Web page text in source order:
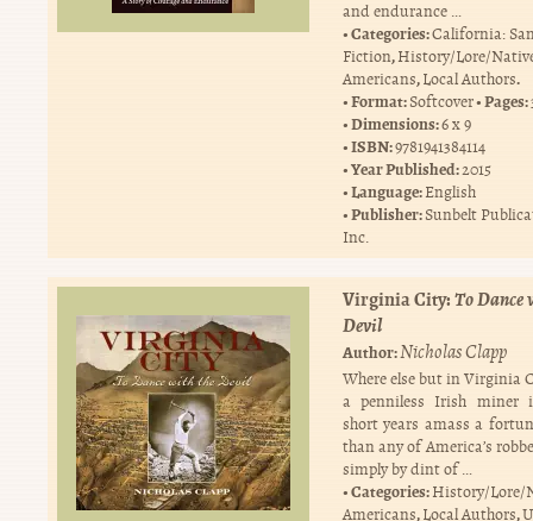
and endurance …
Categories:California:
Fiction,History/Lore/
Americans,Local Authors.
Format:Softcover Pages:
Dimensions:6 x 9
ISBN:9781941384114
Year Published:2015
Language:English
Publisher:Sunbelt
Inc.
Virginia City:To Dance
Devil
Author:Nicholas Clapp
Where else but in Virginia
a penniless Irish miner
short years amass a
than any of America’s
simply by dint of …
Categories:History/Lore/
Americans,Local Authors,